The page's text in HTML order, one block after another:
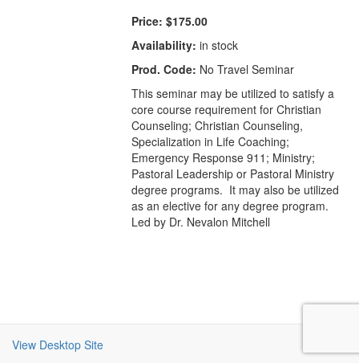
Price: $175.00
Availability: in stock
Prod. Code: No Travel Seminar
This seminar may be utilized to satisfy a
core course requirement for Christian
Counseling; Christian Counseling,
Specialization in Life Coaching;
Emergency Response 911; Ministry;
Pastoral Leadership or Pastoral Ministry
degree programs. It may also be utilized
as an elective for any degree program.
Led by Dr. Nevalon Mitchell
View Desktop Site